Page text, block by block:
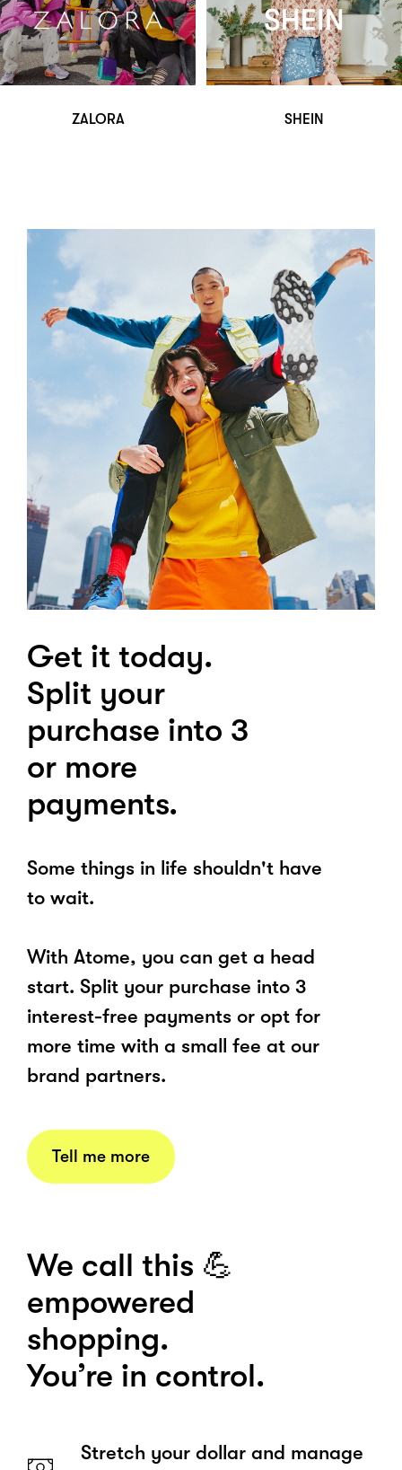
ZALORA SHEIN
Get it today.
Split your
purchase into 3
or more
payments.
Some things in life shouldn't have
to wait.
With Atome, you can get a head
start. Split your purchase into 3
interest-free payments or opt for
more time with a small fee at our
brand partners.
Tell me more
We call this 💪
empowered
shopping.
You’re in control.
Stretch your dollar and manage